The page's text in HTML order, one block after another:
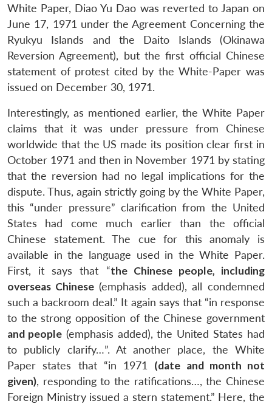
LIBRARY
Open
menu
MP-
IDSA
NEWS
Open
menu
Publications
Open
menu
Membership
Open
menu
Ask
An
White Paper, Diao Yu Dao was reverted to Japan on
June 17, 1971 under the Agreement Concerning the
Ryukyu Islands and the Daito Islands (Okinawa
Reversion Agreement), but the first official Chinese
statement of protest cited by the White-Paper was
issued on December 30, 1971.
Interestingly, as mentioned earlier, the White Paper
claims that it was under pressure from Chinese
worldwide that the US made its position clear first in
October 1971 and then in November 1971 by stating
that the reversion had no legal implications for the
dispute. Thus, again strictly going by the White Paper,
this “under pressure” clarification from the United
States had come much earlier than the official
Chinese statement. The cue for this anomaly is
available in the language used in the White Paper.
First, it says that “the Chinese people, including
overseas Chinese(emphasis added), all condemned
such a backroom deal.” It again says that “in response
to the strong opposition of the Chinese government
and people(emphasis added), the United States had
to publicly clarify…”. At another place, the White
Paper states that “in 1971 (date and month not
given), responding to the ratifications…, the Chinese
Foreign Ministry issued a stern statement.” Here, the